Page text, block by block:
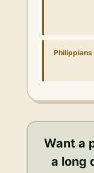
Philippians
Want a
a long